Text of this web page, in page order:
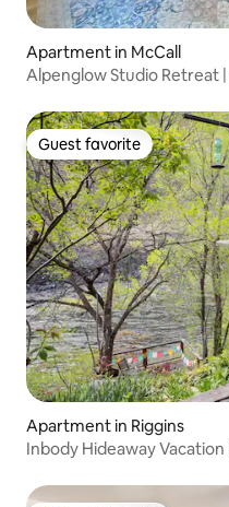
Apartment in McCall
Alpenglow Studio Retreat
Guest favorite
Guest favorite
Apartment in Riggins
Inbody Hideaway Vacation